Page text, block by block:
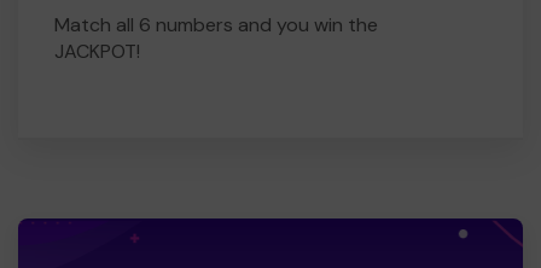
Match all 6 numbers and you win the
JACKPOT!